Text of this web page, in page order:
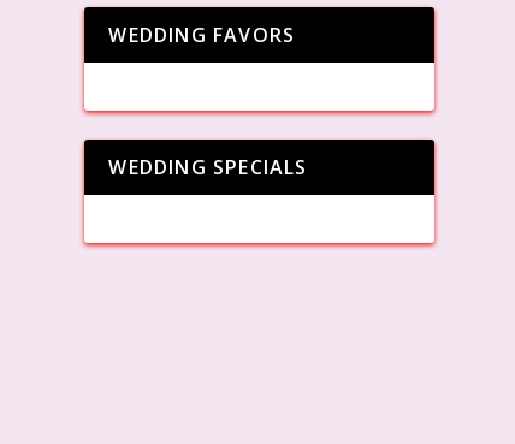
WEDDING FAVORS
WEDDING SPECIALS